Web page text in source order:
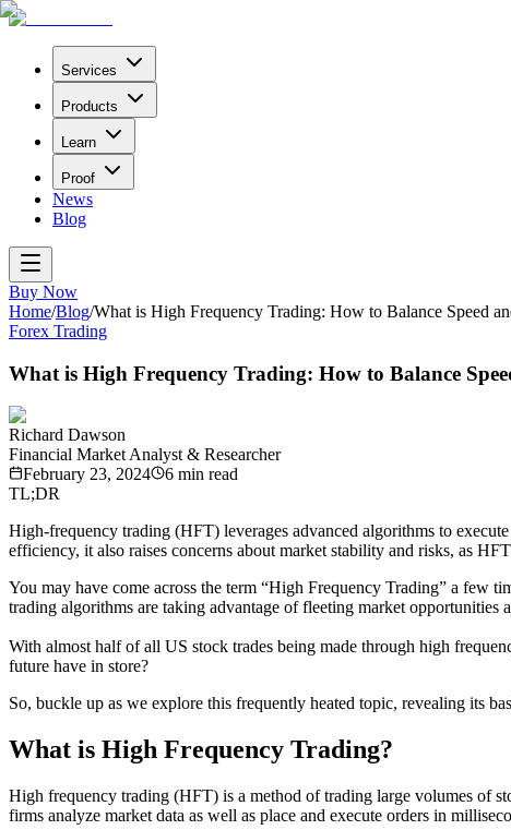
Services
Products
Learn
Proof
News
Blog
Buy Now
Home/Blog/What is High Frequency Trading: How to Balance Speed
Forex Trading
What is High Frequency Trading: How to Balance
Richard Dawson
Financial Market Analyst & Researcher
February 23, 2024
6 min read
TL;DR
High-frequency trading (HFT) leverages advanced algorithms to
efficiency, it also raises concerns about market stability and risks, as
You may have come across the term “High Frequency Trading” a few
trading algorithms are taking advantage of fleeting market
With almost half of all US stock trades being made through high
future have in store?
So, buckle up as we explore this frequently heated topic, revealing its
What is High Frequency Trading?
High frequency trading (HFT) is a method of trading large volumes of
firms analyze market data as well as place and execute orders in